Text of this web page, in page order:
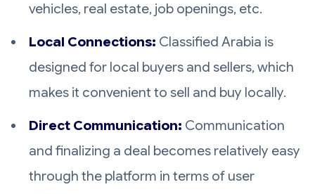
vehicles, real estate, job openings, etc.
Local Connections: Classified Arabia is
designed for local buyers and sellers, which
makes it convenient to sell and buy locally.
Direct Communication: Communication
and finalizing a deal becomes relatively easy
through the platform in terms of user